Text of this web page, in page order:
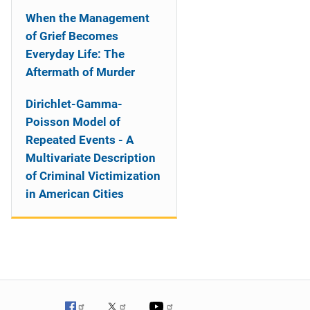
When the Management
of Grief Becomes
Everyday Life: The
Aftermath of Murder
Dirichlet-Gamma-
Poisson Model of
Repeated Events - A
Multivariate Description
of Criminal Victimization
in American Cities